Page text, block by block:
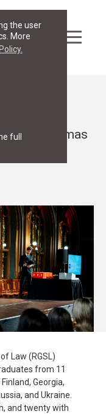
the user
More
full
their diplomas
Law (RGSL)
from 11
Georgia,
and Ukraine.
and twenty with